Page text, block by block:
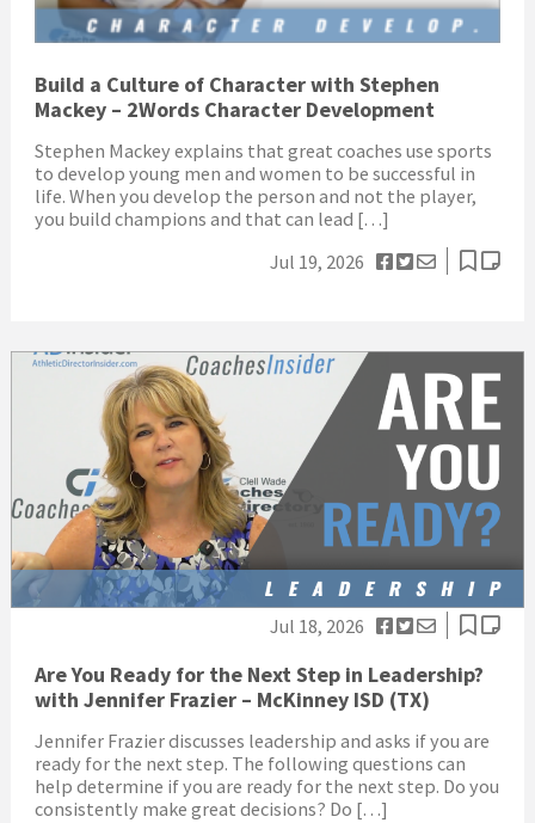
Build a Culture of Character with Stephen
Mackey – 2Words Character Development
Stephen Mackey explains that great coaches use sports
to develop young men and women to be successful in
life. When you develop the person and not the player,
you build champions and that can lead […]
Jul 19, 2026
Jul 18, 2026
Are You Ready for the Next Step in Leadership?
with Jennifer Frazier – McKinney ISD (TX)
Jennifer Frazier discusses leadership and asks if you are
ready for the next step. The following questions can
help determine if you are ready for the next step. Do you
consistently make great decisions? Do […]